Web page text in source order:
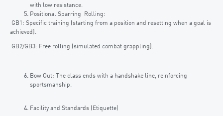
with low resistance.
Positional Sparring Rolling:
GB1: Specific training (starting from a position and resetting when a goal is
achieved).
GB2/GB3: Free rolling (simulated combat grappling).
Bow Out: The class ends with a handshake line, reinforcing
sportsmanship.
Facility and Standards (Etiquette)